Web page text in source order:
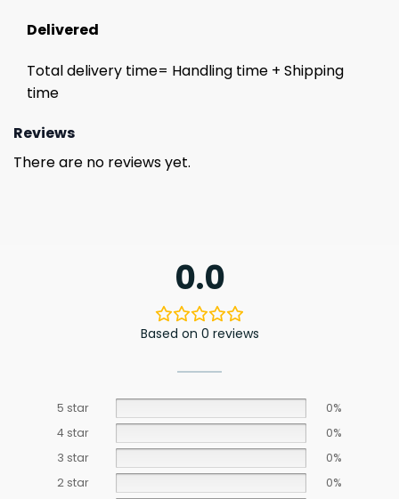
Delivered
Total delivery time= Handling time + Shipping
time
Reviews
There are no reviews yet.
0.0
Based on 0 reviews
5 star
0%
4 star
0%
3 star
0%
2 star
0%